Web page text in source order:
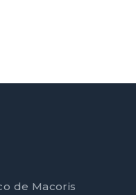
de Macoris